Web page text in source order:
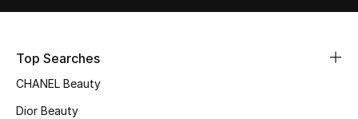
Bags Edit
Men's Bags
Kids Bags
Top Searches
CHANEL Beauty
Dior Beauty